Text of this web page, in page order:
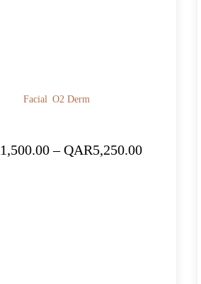
Facial O2 Derm
1,500.00 – QAR5,250.00Price